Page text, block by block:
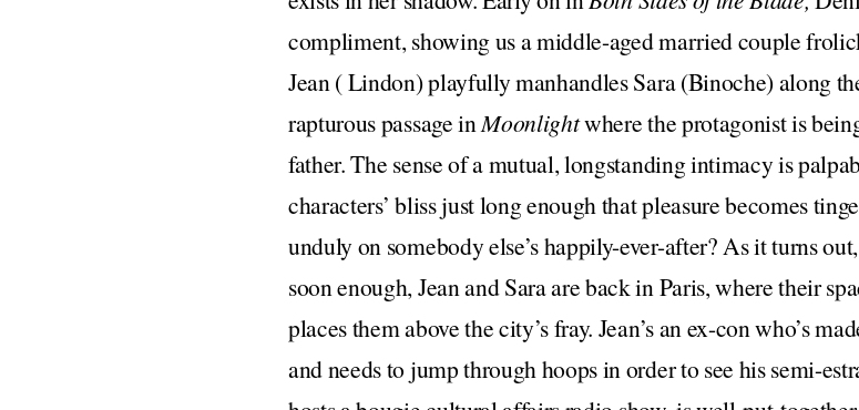
compliment, showing us a middle-aged married couple
Jean ( Lindon) playfully manhandles Sara (Binoche) along
rapturous passage inMoonlightwhere the protagonist is
father. The sense of a mutual, longstanding intimacy is
characters’ bliss just long enough that pleasure becomes
unduly on somebody else’s happily-ever-after? As it turns
soon enough, Jean and Sara are back in Paris, where their
places them above the city’s fray. Jean’s an ex-con who’s
and needs to jump through hoops in order to see his semi-